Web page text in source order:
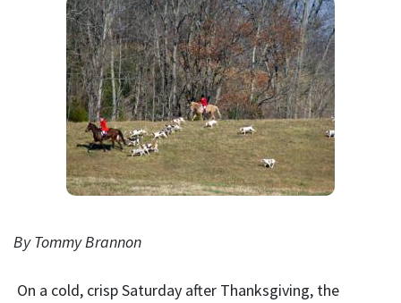
By Tommy Brannon
On a cold, crisp Saturday after Thanksgiving, the